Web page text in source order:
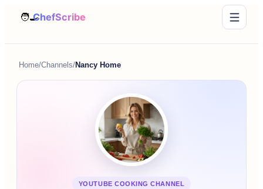
Home/Channels/Nancy Home
YOUTUBE COOKING CHANNEL